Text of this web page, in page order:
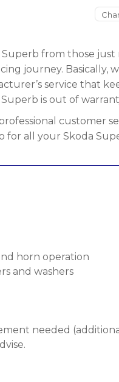
Superb from those
journey. Basically,
service that
is out of
customer
for all your Skoda
horn operation
and washers
needed